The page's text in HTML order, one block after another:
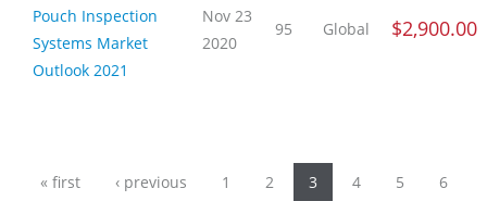
Pouch Inspection
Systems Market
Outlook 2021
Nov 23
2020
95 Global $2,900.00
Pages
« first ‹ previous 1 2 3 4 5 6